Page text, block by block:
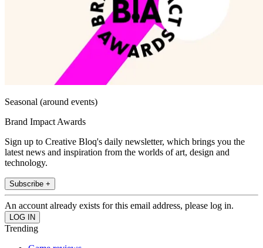
Seasonal (around events)
Brand Impact Awards
Sign up to Creative Bloq's daily newsletter, which brings you the
latest news and inspiration from the worlds of art, design and
technology.
Subscribe +
An account already exists for this email address, please log in.
Trending